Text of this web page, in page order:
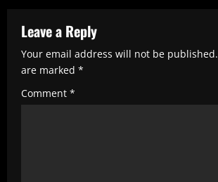
R
e
a
d
i
Leave a Reply
Your email address will not be published.
are marked *
Comment *